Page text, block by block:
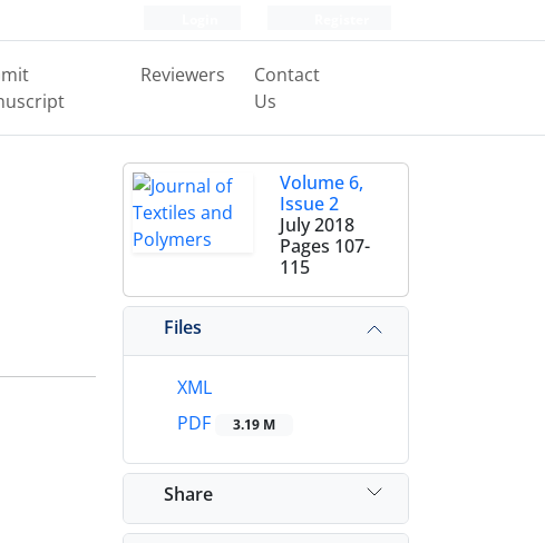
Reviewers
Contact
Us
Volume 6,
Issue 2
July 2018
Pages 107-
115
Files
XML
PDF
3.19 M
Share